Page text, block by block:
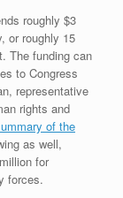
roughly $3
or roughly 15
The funding can
to Congress
representative
rights and
of the
as well,
for
forces.